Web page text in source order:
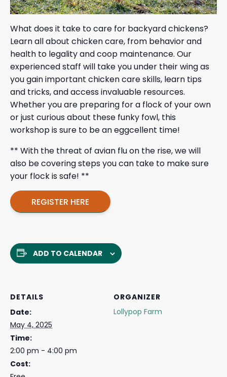
What does it take to care for backyard chickens?
Learn all about chicken care, from behavior and
health to legality and coop maintenance. Our
experienced staff will take you under their wing as
you gain important chicken care skills, learn tips
and tricks, and access invaluable resources.
Whether you are preparing for a flock of your own
or just curious about these funky fowl, this
workshop is sure to be an eggcellent time!
** With the threat of avian flu on the rise, we will
also be covering steps you can take to make sure
your flock is safe! **
REGISTER HERE
ADD TO CALENDAR
DETAILS
Date:
May 4, 2025
Time:
2:00 pm - 4:00 pm
Cost:
ORGANIZER
Lollypop Farm